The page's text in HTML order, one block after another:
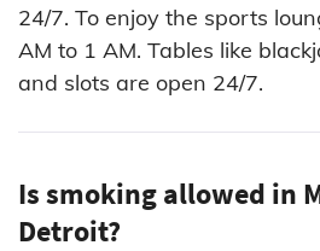
24/7. To enjoy the sports
AM to 1 AM. Tables like
and slots are open 24/7.
Is smoking allowed in
Detroit?